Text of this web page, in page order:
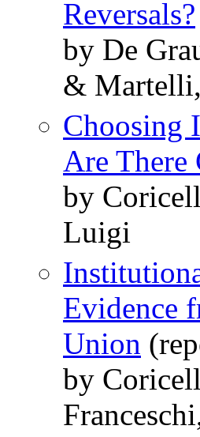
Reversals?
by De
&
Choosing
Are There
by
Luigi
Evidence
Union
by